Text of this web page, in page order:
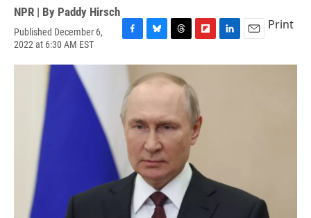
NPR | By Paddy Hirsch
Published December 6,
2022 at 6:30 AM EST
c
b
o
o
k
u
e
y
r
e
a
d
s
i
b
o
a
r
d
n
a
Print